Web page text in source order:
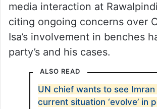
media interaction at
citing ongoing concerns over
Isa’s involvement in benches
party’s and his cases.
ALSO READ
UN chief wants to see Imran
current situation ‘evolve’ in